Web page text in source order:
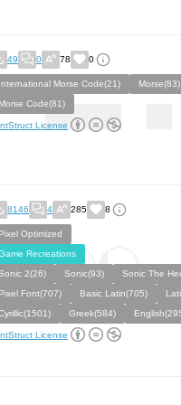
49 0 78 0
International Morse Code(21)
Morse(83)
Morse Code(81)
License
8146 4 285 8
Pixel Optimized
Recreations
2(26)
Sonic(93)
Sonic The
Pixel Font(707)
Basic Latin(705)
Greek(584)
License